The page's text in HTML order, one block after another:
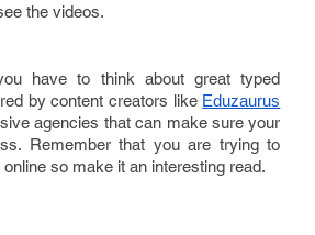
the videos.
have to think about great typed
by content creators like Eduzaurus
agencies that can make sure your
Remember that you are trying to
so make it an interesting read.